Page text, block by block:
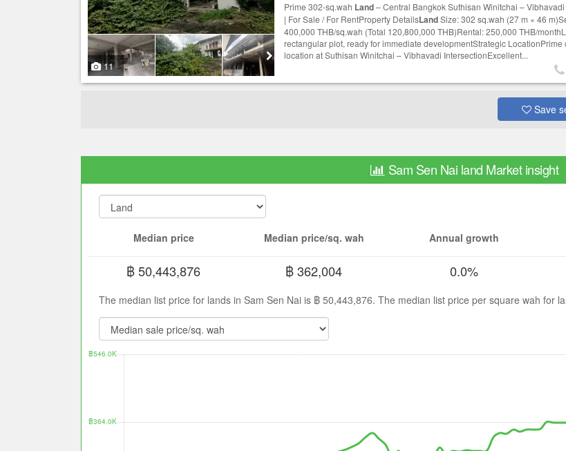
11
Prime 302-sq.wah Land– Central Bangkok Suthisan Winitchai –
| For Sale / For RentProperty DetailsLandSize: 302 sq.wah (27 m × 46
400,000 THB/sq.wah (Total 120,800,000 THB)Rental: 250,000 THB/
rectangular plot, ready for immediate developmentStrategic LocationPrime
location at Suthisan Winitchai – Vibhavadi IntersectionExcellent...
Save
Sam Sen Nai land Market insight
Median price
฿ 50,443,876
Median price/sq. wah
฿ 362,004
Annual growth
0.0%
The median list price for lands in Sam Sen Nai is ฿ 50,443,876. The median list price per square wah for